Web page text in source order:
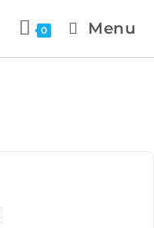
0 Menu